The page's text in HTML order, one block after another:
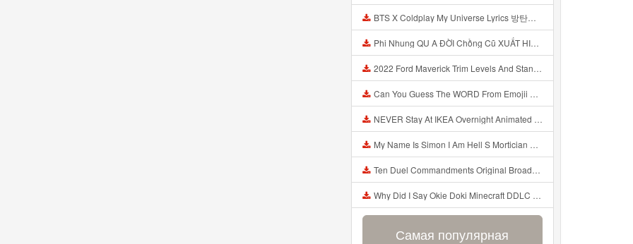
BTS X Coldplay My Universe Lyrics 방탄소년단 콜드플레이 My Universe 가사 Color Coded Lyrics Han Rom Eng Mp3
Phi Nhung QU A ĐỜI Chồng Cũ XUẤT HIỆN Khóc Hối Hận Vì Làm Điều KHỦNG KHIẾP Với Cô Mp3
2022 Ford Maverick Trim Levels And Standard Features Explained Mp3
Can You Guess The WORD From Emojii COMPOUND WORD EMOJII CHALLENGE 90 PEOPLE FAIL Guess Mp3
NEVER Stay At IKEA Overnight Animated SCP 3008 Horror Story Mp3
My Name Is Simon I Am Hell S Mortician And I Am Going To Kill God Creepypasta Mp3
Ten Duel Commandments Original Broadway Cast Of Hamilton Lyrics Mp3
Why Did I Say Okie Doki Minecraft DDLC Animated Music Video Song By The Stupendium Mp3
Самая популярная